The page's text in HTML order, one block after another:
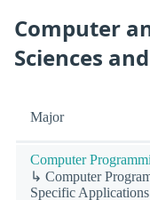
Computer
Sciences
Major
Computer
↳ Computer
Specific